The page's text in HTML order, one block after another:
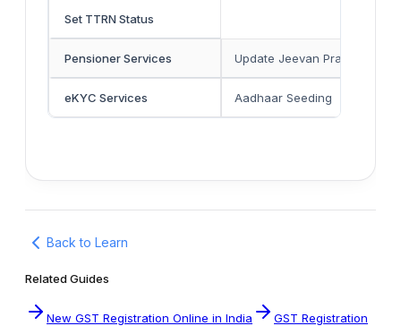
Set TTRN Status
Pensioner Services Update Jeevan Pramaan
eKYC Services Aadhaar Seeding
Back to Learn
Related Guides
New GST Registration Online in India
GST Registration